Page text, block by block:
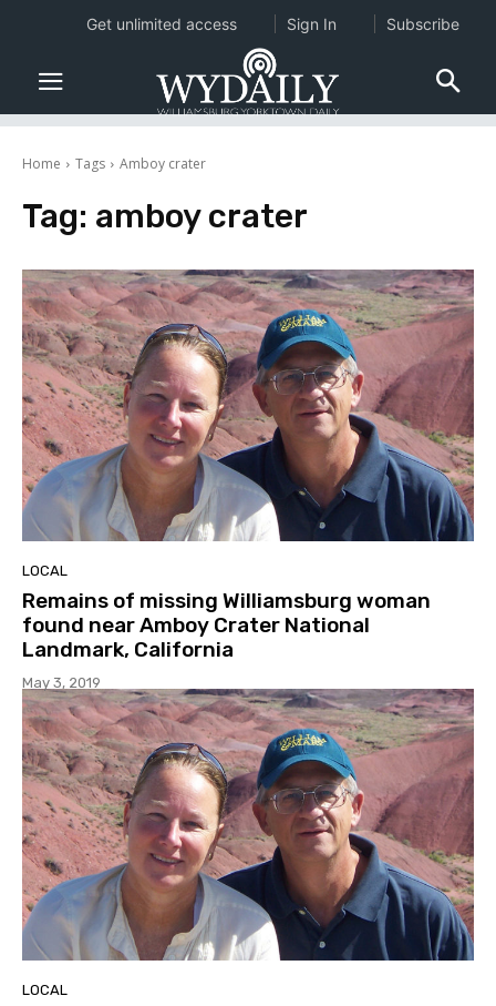
Home Tags Amboy crater
Tag: amboy crater
LOCAL
Remains of missing Williamsburg woman
found near Amboy Crater National
Landmark, California
May 3, 2019
LOCAL
Get unlimited access Sign In Subscribe